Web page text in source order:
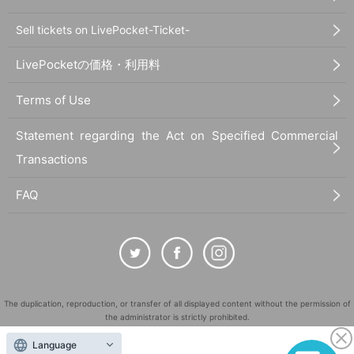
Sell tickets on LivePocket-Ticket-
LivePocketの価格・利用料
Terms of Use
Statement regarding the Act on Specified Commercial
Transactions
FAQ
The duplication, reproduction, or transfer of all displayed content without the permission of
the administrator is strictly prohibited.
"LivePocket" is a registered trademark of LivePocket Inc. (Registration No. 5600161).
Language